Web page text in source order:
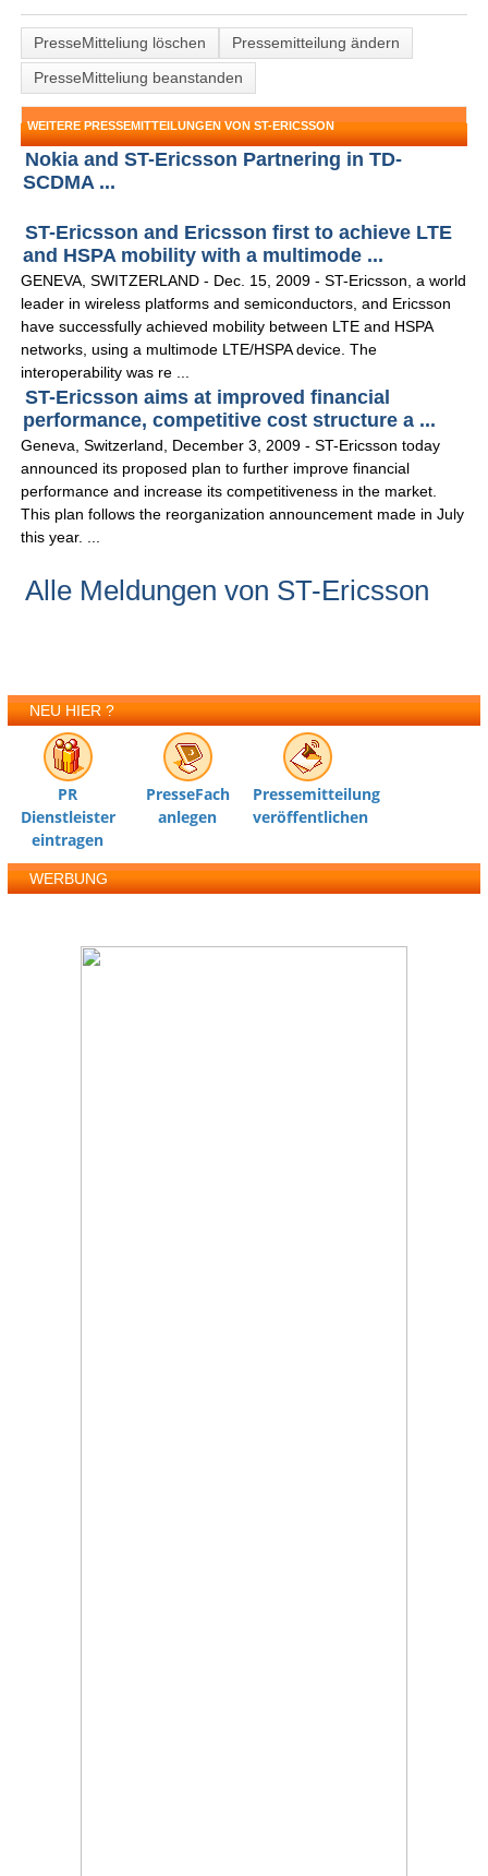
PresseMitteliung löschen
Pressemitteilung ändern
PresseMitteliung beanstanden
WEITERE PRESSEMITTEILUNGEN VON ST-ERICSSON
Nokia and ST-Ericsson Partnering in TD-
SCDMA ...
ST-Ericsson and Ericsson first to achieve LTE
and HSPA mobility with a multimode ...
GENEVA, SWITZERLAND - Dec. 15, 2009 - ST-Ericsson, a world
leader in wireless platforms and semiconductors, and Ericsson
have successfully achieved mobility between LTE and HSPA
networks, using a multimode LTE/HSPA device. The
interoperability was re ...
ST-Ericsson aims at improved financial
performance, competitive cost structure a ...
Geneva, Switzerland, December 3, 2009 - ST-Ericsson today
announced its proposed plan to further improve financial
performance and increase its competitiveness in the market.
This plan follows the reorganization announcement made in July
this year. ...
Alle Meldungen von ST-Ericsson
NEU HIER ?
PR
Dienstleister
eintragen
PresseFach
anlegen
Pressemitteilung
veröffentlichen
WERBUNG